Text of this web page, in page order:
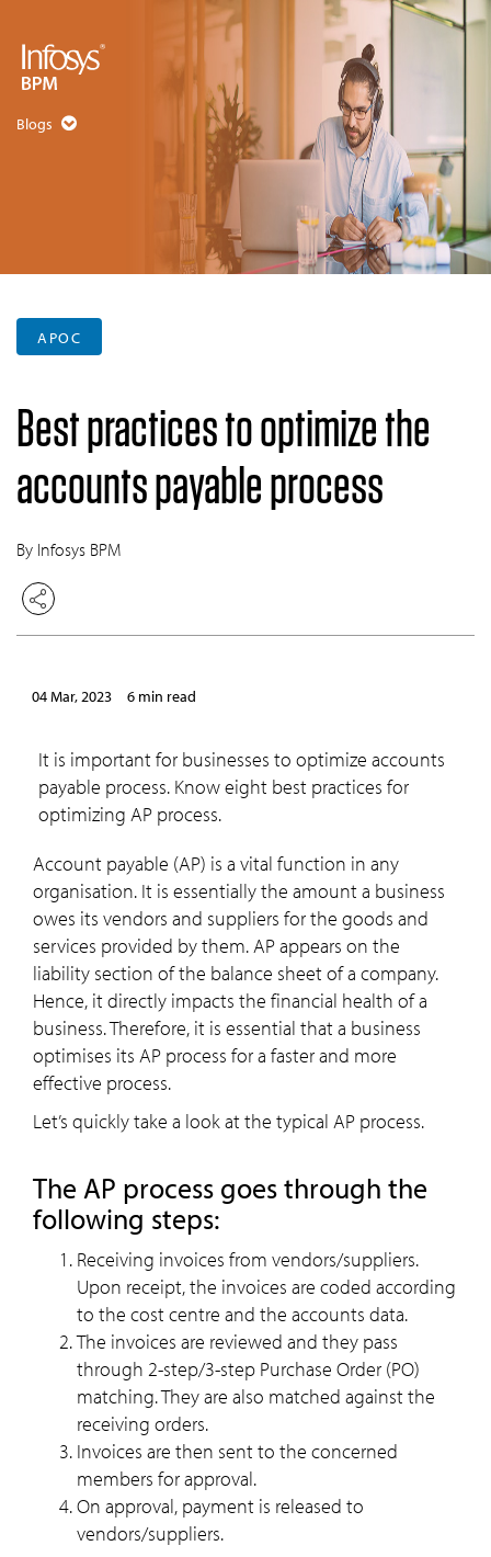
Blogs
APOC
Best practices to optimize the
accounts payable process
By Infosys BPM
04 Mar, 2023 6 min read
It is important for businesses to optimize accounts
payable process. Know eight best practices for
optimizing AP process.
Account payable (AP) is a vital function in any
organisation. It is essentially the amount a business
owes its vendors and suppliers for the goods and
services provided by them. AP appears on the
liability section of the balance sheet of a company.
Hence, it directly impacts the financial health of a
business. Therefore, it is essential that a business
optimises its AP process for a faster and more
effective process.
Let’s quickly take a look at the typical AP process.
The AP process goes through the
following steps:
Receiving invoices from vendors/suppliers.
Upon receipt, the invoices are coded according
to the cost centre and the accounts data.
The invoices are reviewed and they pass
through 2-step/3-step Purchase Order (PO)
matching. They are also matched against the
receiving orders.
Invoices are then sent to the concerned
members for approval.
On approval, payment is released to
vendors/suppliers.